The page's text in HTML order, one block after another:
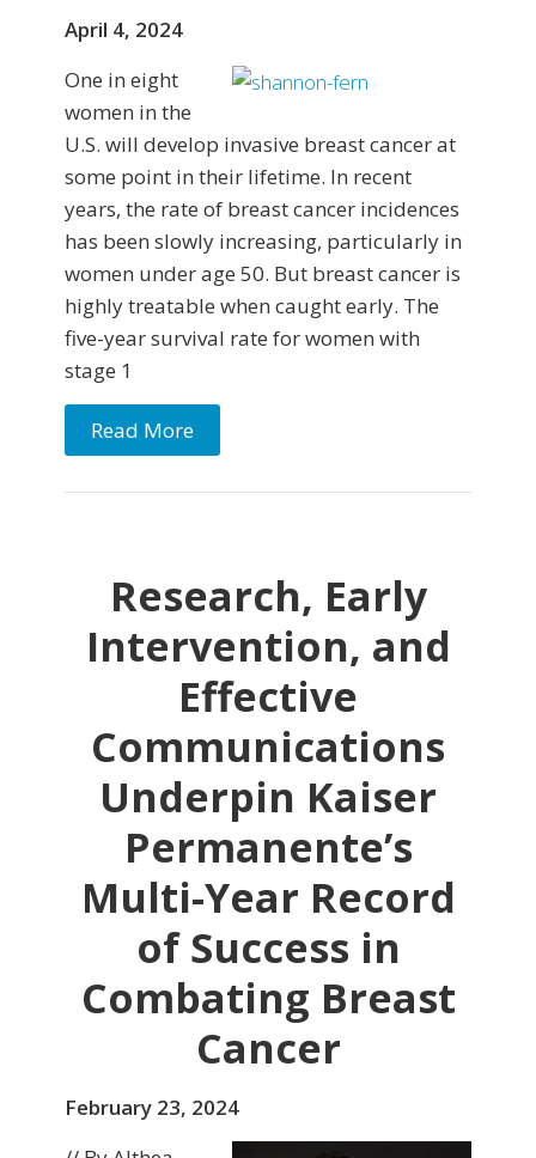
April 4, 2024
One in eight
women in the
U.S. will develop invasive breast cancer at
some point in their lifetime. In recent
years, the rate of breast cancer incidences
has been slowly increasing, particularly in
women under age 50. But breast cancer is
highly treatable when caught early. The
five-year survival rate for women with
stage 1
Read More
Research, Early
Intervention, and
Effective
Communications
Underpin Kaiser
Permanente’s
Multi-Year Record
of Success in
Combating Breast
Cancer
February 23, 2024